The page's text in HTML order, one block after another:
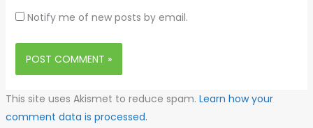
Notify me of new posts by email.
This site uses Akismet to reduce spam. Learn how your
comment data is processed.